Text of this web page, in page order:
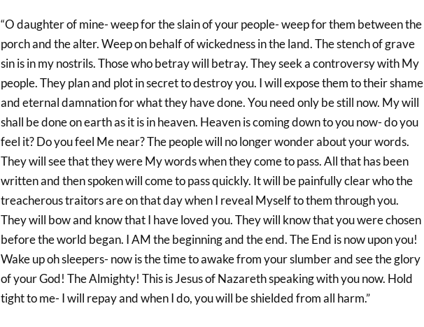
“O daughter of mine- weep for the slain of your people- weep for them between the
porch and the alter. Weep on behalf of wickedness in the land. The stench of grave
sin is in my nostrils. Those who betray will betray. They seek a controversy with My
people. They plan and plot in secret to destroy you. I will expose them to their shame
and eternal damnation for what they have done. You need only be still now. My will
shall be done on earth as it is in heaven. Heaven is coming down to you now- do you
feel it? Do you feel Me near? The people will no longer wonder about your words.
They will see that they were My words when they come to pass. All that has been
written and then spoken will come to pass quickly. It will be painfully clear who the
treacherous traitors are on that day when I reveal Myself to them through you.
They will bow and know that I have loved you. They will know that you were chosen
before the world began. I AM the beginning and the end. The End is now upon you!
Wake up oh sleepers- now is the time to awake from your slumber and see the glory
of your God! The Almighty! This is Jesus of Nazareth speaking with you now. Hold
tight to me- I will repay and when I do, you will be shielded from all harm.”